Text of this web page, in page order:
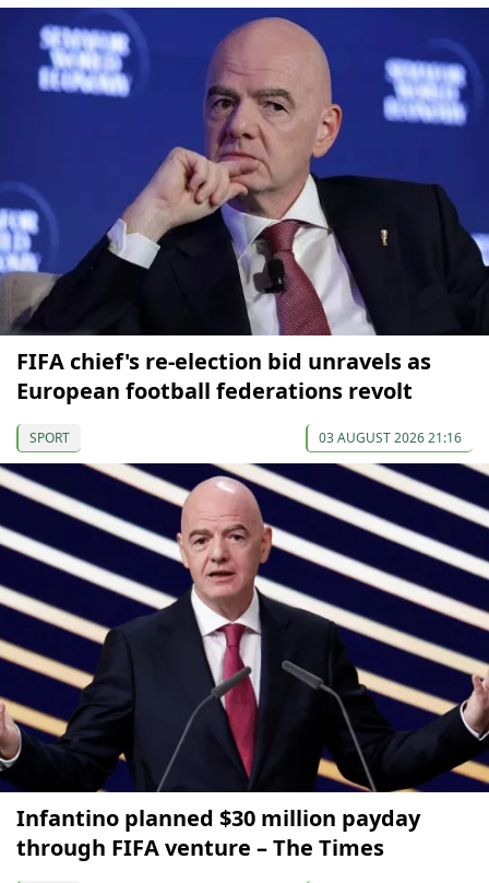
FIFA chief's re-election bid unravels as
European football federations revolt
SPORT 03 AUGUST 2026 21:16
Infantino planned $30 million payday
through FIFA venture – The Times